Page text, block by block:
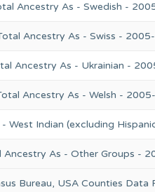
Bureau, USA Counties Data
Ancestry As - Swedish -
Ancestry As - Swiss -
Ancestry As - Ukrainian -
Ancestry As - Welsh -
West Indian (excluding
Ancestry As - Other Groups -